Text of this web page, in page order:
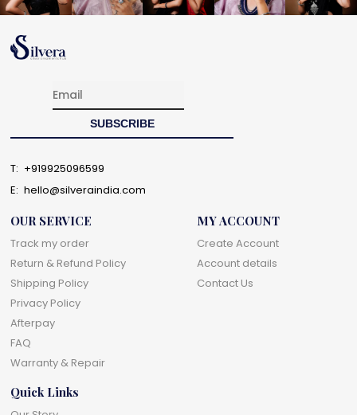
T: +919925096599
E: hello@silveraindia.com
OUR SERVICE
Track my order
Return & Refund Policy
Shipping Policy
Privacy Policy
Afterpay
FAQ
Warranty & Repair
MY ACCOUNT
Create Account
Account details
Contact Us
Quick Links